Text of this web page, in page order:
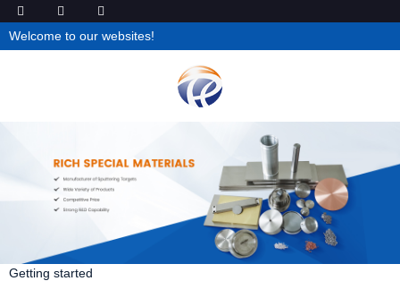
Welcome to our websites!
Getting started